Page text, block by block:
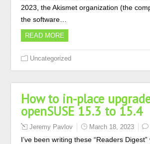
2023, the Akismet organization (the
the software…
READ MORE
Uncategorized
How to in-place
openSUSE 15.3 to 15.4
Jeremy Pavlov March 18, 2023
I’ve been writing these “Readers